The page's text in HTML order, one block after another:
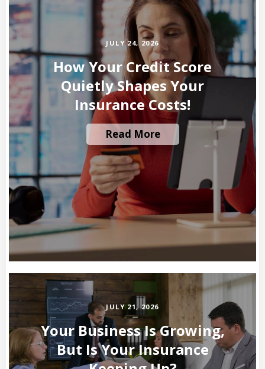
JULY 24, 2026
How Your Credit Score
Quietly Shapes Your
Insurance Costs!
Read More
JULY 21, 2026
Your Business Is Growing,
But Is Your Insurance